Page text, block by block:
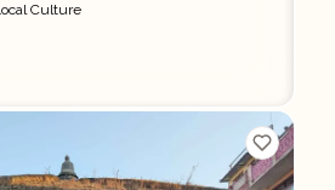
Culture